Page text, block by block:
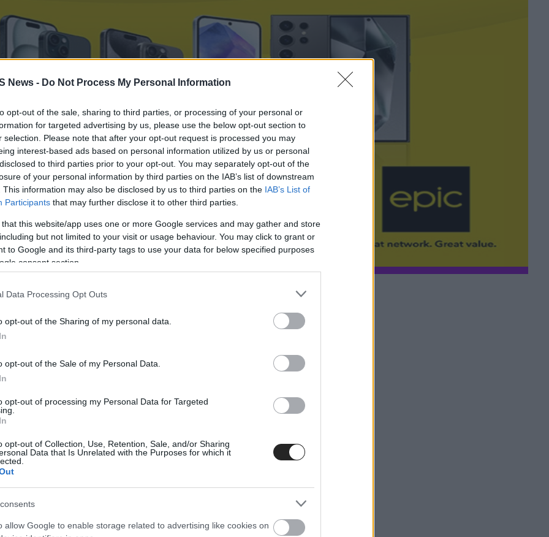
News - Do Not Process My Personal Information
opt-out of the sale, sharing to third parties, or processing of your personal or
for targeted advertising by us, please use the below opt-out section to
selection. Please note that after your opt-out request is processed you may
interest-based ads based on personal information utilized by us or personal
to third parties prior to your opt-out. You may separately opt-out of the
of your personal information by third parties on the IAB’s list of downstream
This information may also be disclosed by us to third parties on the IAB’s List of
Participants that may further disclose it to other third parties.
that this website/app uses one or more Google services and may gather and store
but not limited to your visit or usage behaviour. You may click to grant or
to Google and its third-party tags to use your data for below specified purposes
consent section.
Data Processing Opt Outs
opt-out of the Sharing of my personal data.
opt-out of the Sale of my Personal Data.
opt-out of processing my Personal Data for Targeted
opt-out of Collection, Use, Retention, Sale, and/or Sharing
Data that Is Unrelated with the Purposes for which it
allow Google to enable storage related to advertising like cookies on
to send your old phone on a
Because now, with Epic’s incredible
with €0 upfront and with up to a €200
all under an amazingly low monthly
yours this summer with Epic’s amazing offers and